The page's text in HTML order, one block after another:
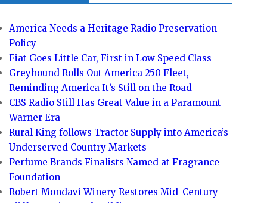
America Needs a Heritage Radio Preservation
Policy
Fiat Goes Little Car, First in Low Speed Class
Greyhound Rolls Out America 250 Fleet,
Reminding America It’s Still on the Road
CBS Radio Still Has Great Value in a Paramount
Warner Era
Rural King follows Tractor Supply into America’s
Underserved Country Markets
Perfume Brands Finalists Named at Fragrance
Foundation
Robert Mondavi Winery Restores Mid-Century